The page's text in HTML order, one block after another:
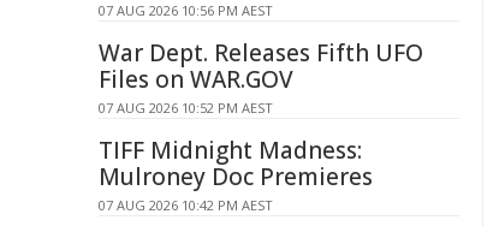
07 AUG 2026 10:56 PM AEST
War Dept. Releases Fifth UFO
Files on WAR.GOV
07 AUG 2026 10:52 PM AEST
TIFF Midnight Madness:
Mulroney Doc Premieres
07 AUG 2026 10:42 PM AEST